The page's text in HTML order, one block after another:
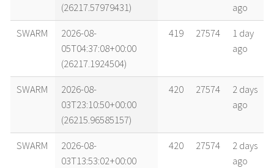
(26217.57979431)
ago
SWARM
2026-08-
05T04:37:08+00:00
(26217.1924504)
419 27574
1 day
ago
SWARM
2026-08-
03T23:10:50+00:00
(26215.96585157)
420 27574
2 days
ago
SWARM
2026-08-
03T13:53:02+00:00
420 27574
2 days
ago